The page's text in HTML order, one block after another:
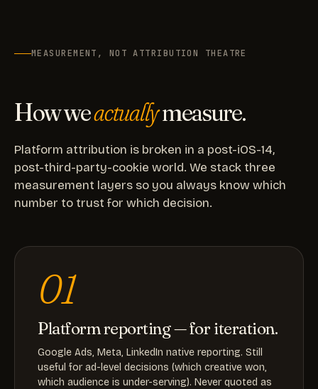
MEASUREMENT, NOT ATTRIBUTION THEATRE
How weactuallymeasure.
Platform attribution is broken in a post-iOS-14,
post-third-party-cookie world. We stack three
measurement layers so you always know which
number to trust for which decision.
01
Platform reporting — for iteration.
Google Ads, Meta, LinkedIn native reporting. Still
useful for ad-level decisions (which creative won,
which audience is under-serving). Never quoted as